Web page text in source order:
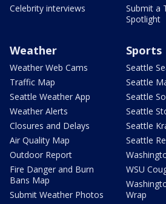
Celebrity interviews
Submit a
Spotlight
Weather
Weather Web Cams
Traffic Map
Seattle Weather App
Weather Alerts
Closures and Delays
Air Quality Map
Outdoor Report
Fire Danger and Burn
Bans Map
Submit Weather Photos
Sports
Seattle
Seattle
Seattle
Seattle
Seattle
Seattle
WSU
Wrap